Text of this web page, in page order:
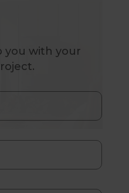
you with your